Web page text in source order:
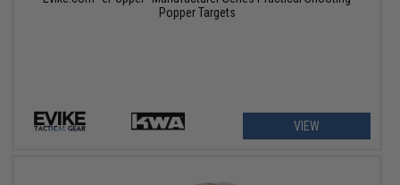
Popper Targets
VIEW